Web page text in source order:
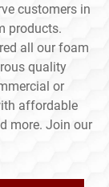
customers in
products.
all our foam
quality
or
affordable
more. Join our